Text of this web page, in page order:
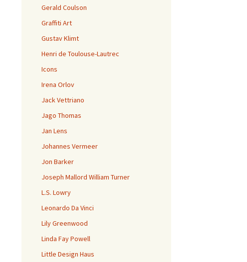
Gerald Coulson
Graffiti Art
Gustav Klimt
Henri de Toulouse-Lautrec
Icons
Irena Orlov
Jack Vettriano
Jago Thomas
Jan Lens
Johannes Vermeer
Jon Barker
Joseph Mallord William Turner
L.S. Lowry
Leonardo Da Vinci
Lily Greenwood
Linda Fay Powell
Little Design Haus